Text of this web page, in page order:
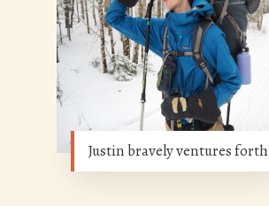
Justin bravely ventures forth